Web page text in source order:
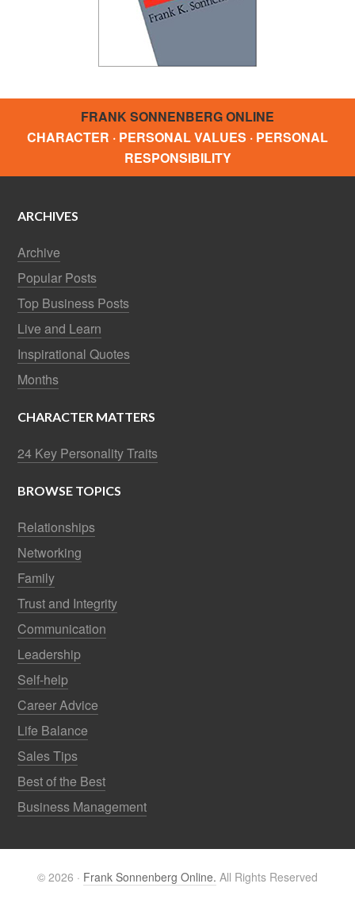
FRANK SONNENBERG ONLINE
CHARACTER · PERSONAL VALUES · PERSONAL
RESPONSIBILITY
ARCHIVES
Archive
Popular Posts
Top Business Posts
Live and Learn
Inspirational Quotes
Months
CHARACTER MATTERS
24 Key Personality Traits
BROWSE TOPICS
Relationships
Networking
Family
Trust and Integrity
Communication
Leadership
Self-help
Career Advice
Life Balance
Sales Tips
Best of the Best
Business Management
© 2026 · Frank Sonnenberg Online. All Rights Reserved